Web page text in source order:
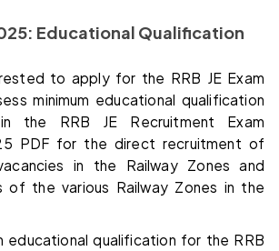
Educational Qualification
to apply for the RRB JE Exam
minimum educational qualification
the RRB JE Recruitment Exam
PDF for the direct recruitment of
in the Railway Zones and
of the various Railway Zones in the
educational qualification for the RRB